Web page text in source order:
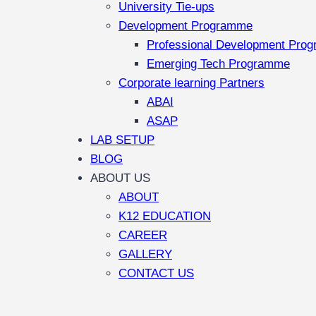
University Tie-ups
Development Programme
Professional Development
Emerging Tech Programme
Corporate learning Partners
ABAI
ASAP
LAB SETUP
BLOG
ABOUT US
ABOUT
K12 EDUCATION
CAREER
GALLERY
CONTACT US